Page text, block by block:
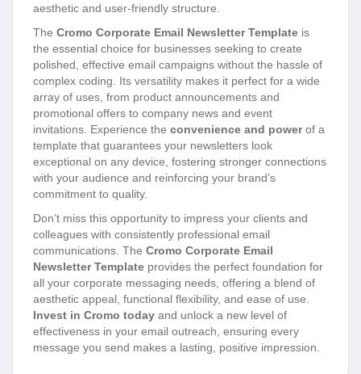
aesthetic and user-friendly structure.
The Cromo Corporate Email Newsletter Template is
the essential choice for businesses seeking to create
polished, effective email campaigns without the hassle of
complex coding. Its versatility makes it perfect for a wide
array of uses, from product announcements and
promotional offers to company news and event
invitations. Experience the convenience and powerof a
template that guarantees your newsletters look
exceptional on any device, fostering stronger connections
with your audience and reinforcing your brand’s
commitment to quality.
Don’t miss this opportunity to impress your clients and
colleagues with consistently professional email
communications. The Cromo Corporate Email
Newsletter Template provides the perfect foundation for
all your corporate messaging needs, offering a blend of
aesthetic appeal, functional flexibility, and ease of use.
Invest in Cromo today and unlock a new level of
effectiveness in your email outreach, ensuring every
message you send makes a lasting, positive impression.